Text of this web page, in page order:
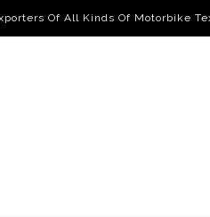
Of All Kinds Of Motorbike